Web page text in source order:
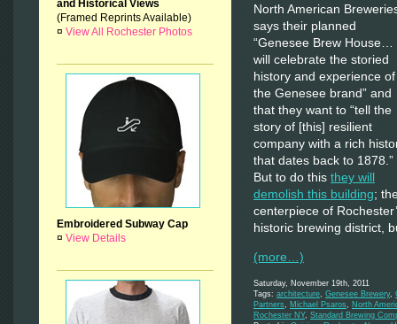
and Historical Views
(Framed Reprints Available)
¤ View All Rochester Photos
Embroidered Subway Cap
¤ View Details
North American
says their planned
“Genesee Brew House…
will celebrate the storied
history and experience of
the Genesee brand” and
that they want to “tell the
story of [this] resilient
company with a rich
that dates back to 1878.”
But to do this they will
demolish this building;
centerpiece of
historic brewing district,
(more…)
Saturday, November 19th, 2011
Tags: architecture, Genesee Brewery,
Partners, Michael Psaros, North
Rochester NY, Standard Brewing